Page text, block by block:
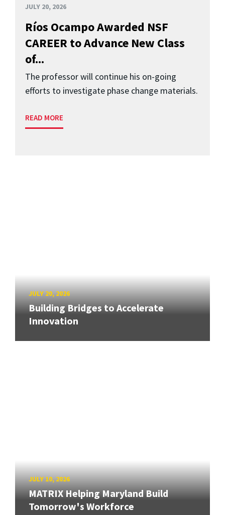
JULY 20, 2026
Ríos Ocampo Awarded NSF
CAREER to Advance New Class
of...
The professor will continue his on-going
efforts to investigate phase change materials.
READ MORE
JULY 20, 2026
Building Bridges to Accelerate
Innovation
JULY 10, 2026
MATRIX Helping Maryland Build
Tomorrow's Workforce